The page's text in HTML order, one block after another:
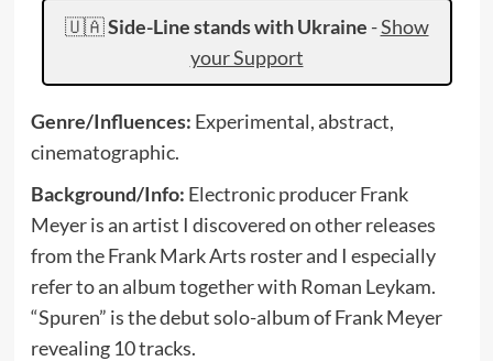
🇺🇦Side-Line stands with Ukraine -Show
your Support
Genre/Influences: Experimental, abstract,
cinematographic.
Background/Info: Electronic producer Frank
Meyer is an artist I discovered on other releases
from the Frank Mark Arts roster and I especially
refer to an album together with Roman Leykam.
“Spuren” is the debut solo-album of Frank Meyer
revealing 10 tracks.